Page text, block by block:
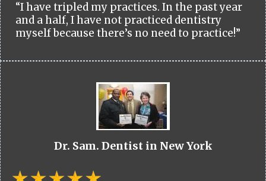
“I have tripled my practices. In the past year
and a half, I have not practiced dentistry
myself because there’s no need to practice!”
Dr. Sam. Dentist in New York